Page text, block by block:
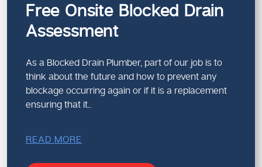
Free Onsite Blocked Drain
Assessment
As a Blocked Drain Plumber, part of our job is to
think about the future and how to prevent any
blockage occurring again or if it is a replacement
ensuring that it..
READ MORE